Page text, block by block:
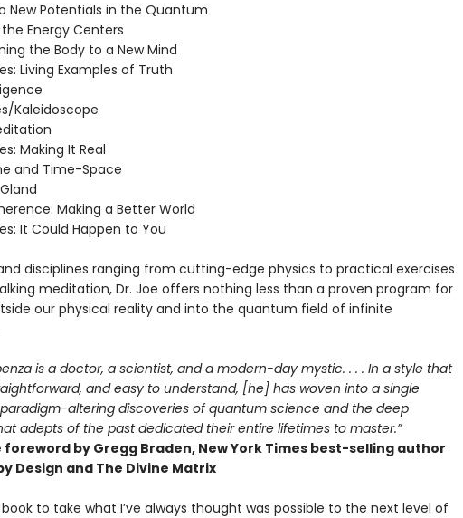
New Potentials in the Quantum
the Energy Centers
the Body to a New Mind
Living Examples of Truth
Kaleidoscope
Making It Real
and Time-Space
Making a Better World
It Could Happen to You
disciplines ranging from cutting-edge physics to practical exercises
meditation, Dr. Joe offers nothing less than a proven program for
our physical reality and into the quantum field of infinite
is a doctor, a scientist, and a modern-day mystic. . . . In a style that
and easy to understand, [he] has woven into a single
altering discoveries of quantum science and the deep
adepts of the past dedicated their entire lifetimes to master.”
by Gregg Braden, New York Times best-selling author
Design and The Divine Matrix
book to take what I’ve always thought was possible to the next level of